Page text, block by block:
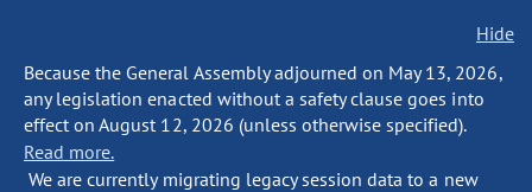
Hide
Because the General Assembly adjourned on May 13, 2026,
any legislation enacted without a safety clause goes into
effect on August 12, 2026 (unless otherwise specified).
Read more.
We are currently migrating legacy session data to a new